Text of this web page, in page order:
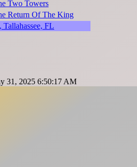
Two Towers
Return Of The King
Tallahassee, FL
31, 2025 6:50:17 AM